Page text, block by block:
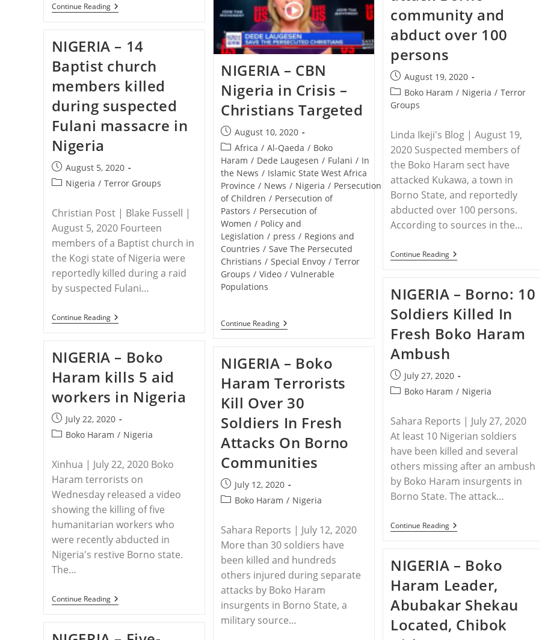
Events
To
The
Polish
Ministerial
Freedom
Genocide
And
Christian
Persecution
In
Nigeria
Continue ReadingNIGERIA
–
And
Congressmen
Call
For
Action
In
Nigerian
Christian
Genocide
community and
abduct over 100
persons
Post
published:
August 19, 2020
Post
category:
Boko Haram / Nigeria / Terror
Groups
Linda Ikeji's Blog | August 19,
2020 Suspected members of
the Boko Haram sect have
attacked Kukawa, a town in
Borno State, and reportedly
abducted over 100 persons.
According to sources in the…
Continue ReadingNIGERIA
–
Members
Attack
Borno
Community
And
Abduct
Over
100
NIGERIA – CBN
Nigeria in Crisis –
Christians Targeted
Post
published:
August 10, 2020
Post
category:
Africa / Al-Qaeda / Boko
Haram / Dede Laugesen / Fulani / In
the News / Islamic State West Africa
Province / News / Nigeria / Persecution
of Children / Persecution of
Pastors / Persecution of
Women / Policy and
Legislation / press / Regions and
Countries / Save The Persecuted
Christians / Special Envoy / Terror
Groups / Video / Vulnerable
Populations
Continue ReadingNIGERIA
–
In
Crisis
–
Christians
Targeted
NIGERIA – 14
Baptist church
members killed
during suspected
Fulani massacre in
Nigeria
Post
published:
August 5, 2020
PostNigeria / Terror Groups
Christian Post | Blake Fussell |
August 5, 2020 Fourteen
members of a Baptist church in
the Kogi state of Nigeria were
reportedly killed during a raid
by suspected Fulani…
Continue ReadingNIGERIA
–
Church
Members
Killed
During
Suspected
Fulani
Massacre
In
Nigeria
NIGERIA – Borno: 10
Soldiers Killed In
Fresh Boko Haram
Ambush
Post
published:
July 27, 2020
PostBoko Haram / Nigeria
Sahara Reports | July 27, 2020
At least 10 Nigerian soldiers
have been killed and several
others missing after an ambush
by Boko Haram insurgents in
Borno State. The attack…
Continue ReadingNIGERIA
–
Soldiers
Killed
In
Fresh
Boko
Haram
Ambush
NIGERIA – Boko
Haram kills 5 aid
workers in Nigeria
Post
published:
July 22, 2020
PostBoko Haram / Nigeria
Xinhua | July 22, 2020 Boko
Haram terrorists on
Wednesday released a video
showing the killing of five
humanitarian workers who
were recently abducted in
Nigeria's restive Borno state.
The…
Continue ReadingNIGERIA
–
Kills
NIGERIA – Boko
Haram Terrorists
Kill Over 30
Soldiers In Fresh
Attacks On Borno
Communities
Post
published:
July 12, 2020
PostBoko Haram / Nigeria
Sahara Reports | July 12, 2020
More than 30 soldiers have
been killed and hundreds
others injured during separate
attacks by Boko Haram
insurgents in Borno State, a
military source…
NIGERIA – Boko
Haram Leader,
Abubakar Shekau
Located, Chibok